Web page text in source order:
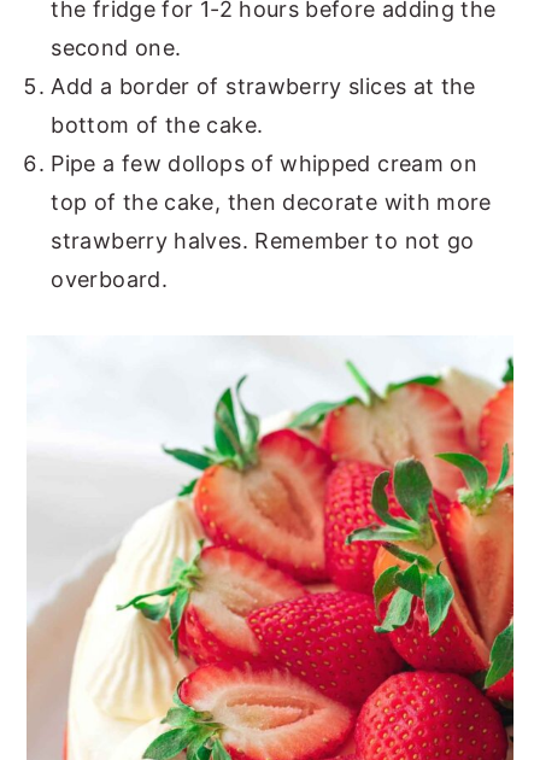
the fridge for 1-2 hours before adding the
second one.
Add a border of strawberry slices at the
bottom of the cake.
Pipe a few dollops of whipped cream on
top of the cake, then decorate with more
strawberry halves. Remember to not go
overboard.